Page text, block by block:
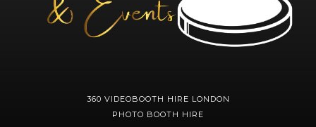
360 VIDEOBOOTH HIRE LONDON
PHOTO BOOTH HIRE